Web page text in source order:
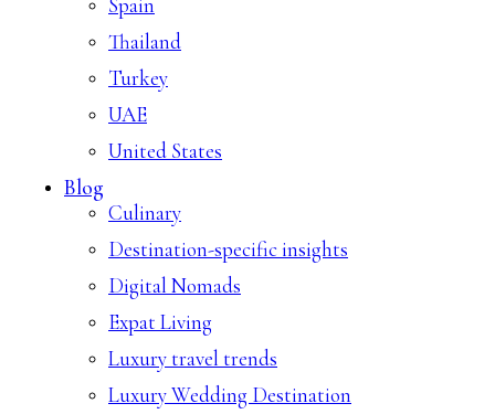
Thailand
Turkey
UAE
United States
Blog
Culinary
Destination-specific insights
Digital Nomads
Expat Living
Luxury travel trends
Luxury Wedding Destination